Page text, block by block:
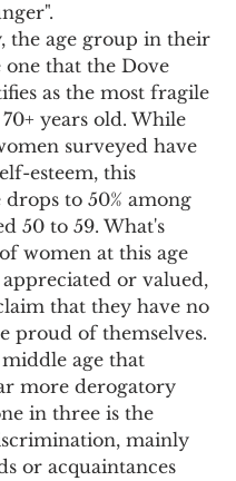
the age group in their
one that the Dove
as the most fragile
years old. While
surveyed have
esteem, this
to 50% among
50 to 59. What's
women at this age
or valued,
that they have no
proud of themselves.
age that
more derogatory
in three is the
mainly
or acquaintances